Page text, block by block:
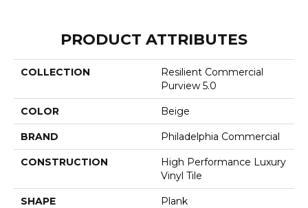
PRODUCT ATTRIBUTES
COLLECTION
Resilient Commercial
Purview 5.0
COLOR Beige
BRAND Philadelphia Commercial
CONSTRUCTION
High Performance Luxury
Vinyl Tile
SHAPE Plank